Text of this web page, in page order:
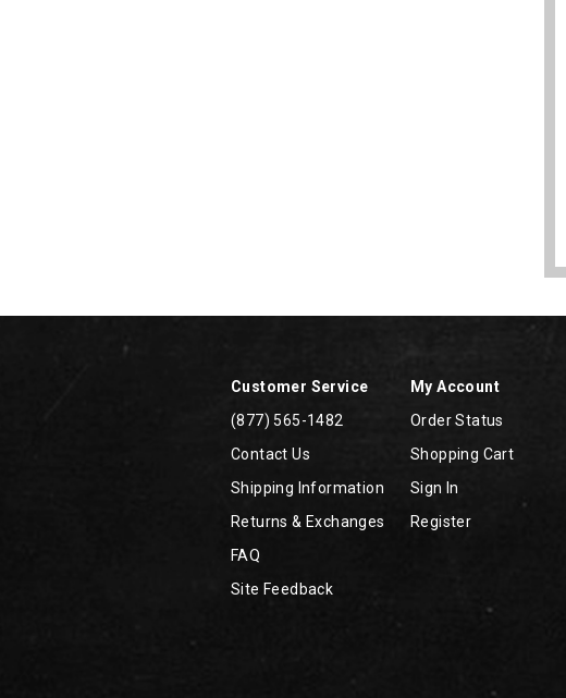
Customer Service
(877) 565-1482
Contact Us
Shipping Information
Returns & Exchanges
FAQ
Site Feedback
My Account
Order Status
Shopping Cart
Sign In
Register